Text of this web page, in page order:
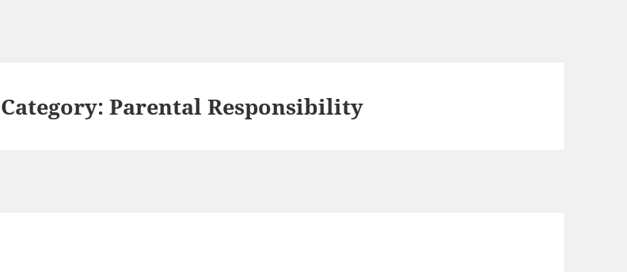
Category:Parental Responsibility